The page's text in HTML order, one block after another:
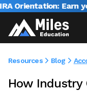
Earn your
Resources Blog
How Industry